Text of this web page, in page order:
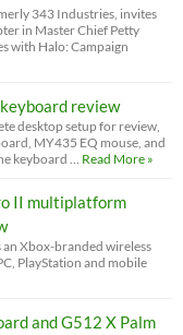
343 Industries, invites
in Master Chief Petty
with Halo: Campaign
review
desktop setup for review,
MY435 EQ mouse, and
keyboard … Read More »
II multiplatform
an Xbox-branded wireless
PlayStation and mobile
and G512 X Palm